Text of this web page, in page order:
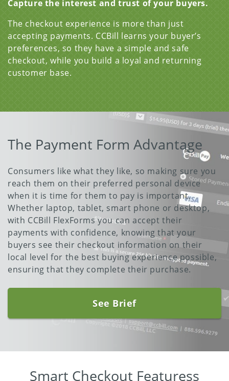
Capture the interest and trust of your buyers.
The checkout experience is more than just
accepting payments. CCBill learns your buyer’s
preferences, so they have a simple and safe
checkout, while you build a loyal and returning
customer base.
The Payment Form Advantage
Consumers like what they like, so making sure you
reach them on their preferred personal device
when it is time for them to pay is important.
Whether laptop, tablet, smart phone or desktop,
with CCBill FlexForms you can accept their
payments with confidence, knowing that your
buyers see their checkout information on their
local level for the best buying experience possible,
ensuring that they complete their purchase.
See Brief
Smart Checkout Featuress